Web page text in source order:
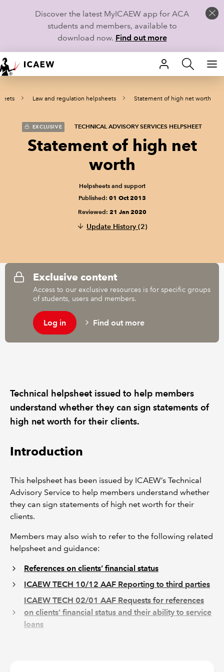
Discover the latest MyICAEW app for ACA
students and members, available to
download now. Find out more
HOME
MEMBERSHIP
LEARN
CAREERS
TECHNICAL GUIDANCE AND NEWS
POLICY AND RESEARCH
Law and regulation helpsheets Statement of high net worth
EXCLUSIVE TECHNICAL ADVISORY SERVICES HELPSHEET
Statement of high net
worth
Helpsheets and support
Published: 01 Oct 2013
Reviewed: 21 Jan 2020
Update History (2)
Exclusive content
Access to our exclusive resources is for specific groups
of students, users and members.
Log in Find out more
Technical helpsheet issued to help members
understand whether they can sign statements of
high net worth for their clients.
Introduction
This helpsheet has been issued by ICAEW’s Technical
Advisory Service to help members understand whether
they can sign statements of high net worth for their
clients.
Members may also wish to refer to the following related
helpsheet and guidance:
References on clients’ financial status
ICAEW TECH 10/12 AAF Reporting to third parties
ICAEW TECH 02/01 AAF Requests for references
on clients’ financial status and their ability to service
loans